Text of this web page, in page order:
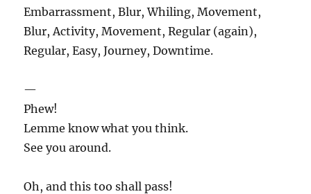
Embarrassment, Blur, Whiling, Movement,
Blur, Activity, Movement, Regular (again),
Regular, Easy, Journey, Downtime.
—
Phew!
Lemme know what you think.
See you around.
Oh, and this too shall pass!